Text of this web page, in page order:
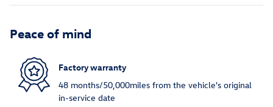
Peace of mind
Factory warranty
48 months/50,000miles from the vehicle's original
in-service date